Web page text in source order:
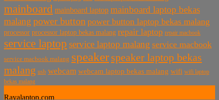
mainboard mainboard laptop mainboard laptop bekas
malang power button power button laptop bekas malang
processor processor laptop bekas malang repair laptop repair macbook
service laptop service laptop malang service macbook
service macbook malang speaker speaker laptop bekas
malang usb webcam webcam laptop bekas malang wifi wifi laptop
bekas malang
Rayalaptop.com